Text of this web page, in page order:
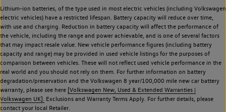
Lithium-ion batteries, of the type used in most electric vehicles (including Volkswagen
electric vehicles) have a restricted lifespan. Battery capacity will reduce over time,
with use and charging. Reduction in battery capacity will affect the performance of
the vehicle, including the range and power achievable, and is one of several factors
that may impact resale value. New vehicle performance figures (including battery
capacity and range) may be provided in used vehicle listings for the purposes of
comparison between vehicles. These will not reflect used vehicle performance in the
real world and you should not rely on them. For further information on battery
degradation/preservation and the Volkswagen 8 year/100,000 mile new car battery
warranty, please see here [Volkswagen New, Used & Extended Warranties |
Volkswagen UK]. Exclusions and Warranty Terms Apply. For further details, please
contact your local Retailer.